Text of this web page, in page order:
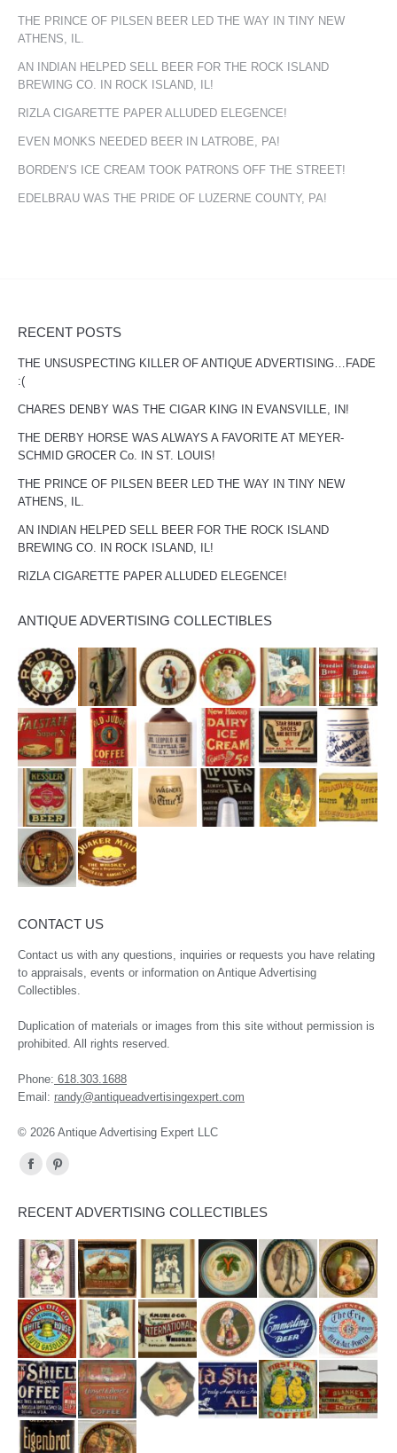
THE PRINCE OF PILSEN BEER LED THE WAY IN TINY NEW
ATHENS, IL.
AN INDIAN HELPED SELL BEER FOR THE ROCK ISLAND
BREWING CO. IN ROCK ISLAND, IL!
RIZLA CIGARETTE PAPER ALLUDED ELEGENCE!
EVEN MONKS NEEDED BEER IN LATROBE, PA!
BORDEN’S ICE CREAM TOOK PATRONS OFF THE STREET!
EDELBRAU WAS THE PRIDE OF LUZERNE COUNTY, PA!
RECENT POSTS
THE UNSUSPECTING KILLER OF ANTIQUE ADVERTISING…FADE
:(
CHARES DENBY WAS THE CIGAR KING IN EVANSVILLE, IN!
THE DERBY HORSE WAS ALWAYS A FAVORITE AT MEYER-
SCHMID GROCER Co. IN ST. LOUIS!
THE PRINCE OF PILSEN BEER LED THE WAY IN TINY NEW
ATHENS, IL.
AN INDIAN HELPED SELL BEER FOR THE ROCK ISLAND
BREWING CO. IN ROCK ISLAND, IL!
RIZLA CIGARETTE PAPER ALLUDED ELEGENCE!
ANTIQUE ADVERTISING COLLECTIBLES
CONTACT US
Contact us with any questions, inquiries or requests you have relating
to appraisals, events or information on Antique Advertising
Collectibles.
Duplication of materials or images from this site without permission is
prohibited. All rights reserved.
Phone: 618.303.1688
Email: randy@antiqueadvertisingexpert.com
© 2026 Antique Advertising Expert LLC
Find us on:
Facebook
opens
in
new
window
Pinterest
opens
in
new
window
RECENT ADVERTISING COLLECTIBLES